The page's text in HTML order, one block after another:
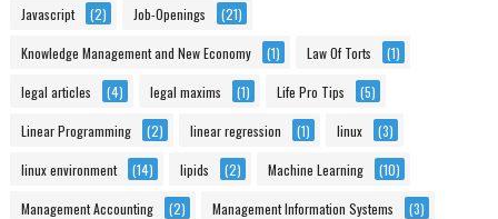
Javascript (2) Job-Openings (21)
Knowledge Management and New Economy (1) Law Of Torts (1)
legal articles (4) legal maxims (1) Life Pro Tips (5)
Linear Programming (2) linear regression (1) linux (3)
linux environment (14) lipids (2) Machine Learning (10)
Management Accounting (2) Management Information Systems (3)